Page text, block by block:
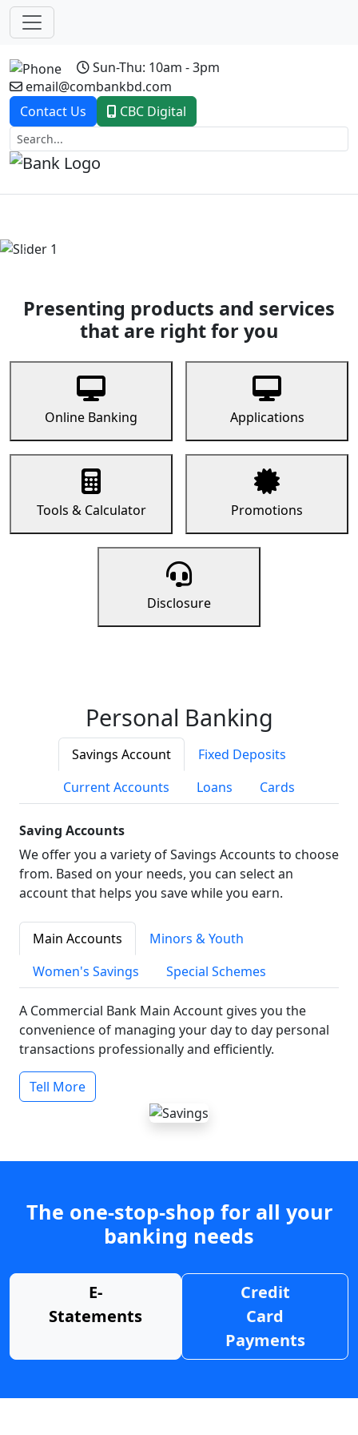
Sun-Thu: 10am - 3pm
email@combankbd.com
Contact Us
CBC Digital
Previous
Presenting products and services
that are right for you
Online Banking Applications
Tools & Calculator Promotions
Disclosure
Personal Banking
Savings Account
Fixed Deposits
Current Accounts
Loans Cards
Saving Accounts
We offer you a variety of Savings Accounts to choose
from. Based on your needs, you can select an
account that helps you save while you earn.
Main Accounts
Minors & Youth
Women's Savings
Special Schemes
A Commercial Bank Main Account gives you the
convenience of managing your day to day personal
transactions professionally and efficiently.
Tell More
The one-stop-shop for all your
banking needs
E-
Statements
Credit
Card
Payments